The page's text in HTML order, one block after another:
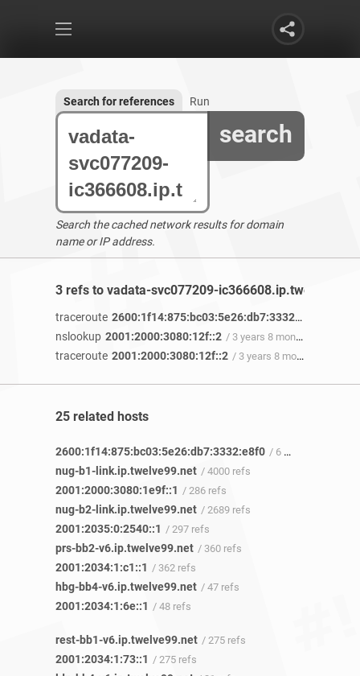
search
Search for references Run
Search the cached network results for domain
name or IP address.
3 refs to vadata-svc077209-ic366608.ip.twelve99-
traceroute 2600:1f14:875:bc03:5e26:db7:3332:e8f0
nslookup 2001:2000:3080:12f::2 / 3 years 8 months ago
traceroute 2001:2000:3080:12f::2 / 3 years 8 months ago
25 related hosts
2600:1f14:875:bc03:5e26:db7:3332:e8f0 / 6 refs
nug-b1-link.ip.twelve99.net / 4000 refs
2001:2000:3080:1e9f::1 / 286 refs
nug-b2-link.ip.twelve99.net / 2689 refs
2001:2035:0:2540::1 / 297 refs
prs-bb2-v6.ip.twelve99.net / 360 refs
2001:2034:1:c1::1 / 362 refs
hbg-bb4-v6.ip.twelve99.net / 47 refs
2001:2034:1:6e::1 / 48 refs
rest-bb1-v6.ip.twelve99.net / 275 refs
2001:2034:1:73::1 / 275 refs